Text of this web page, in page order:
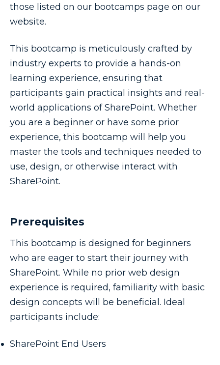
those listed on our bootcamps page on our
website.
This bootcamp is meticulously crafted by
industry experts to provide a hands-on
learning experience, ensuring that
participants gain practical insights and real-
world applications of SharePoint. Whether
you are a beginner or have some prior
experience, this bootcamp will help you
master the tools and techniques needed to
use, design, or otherwise interact with
SharePoint.
Prerequisites
This bootcamp is designed for beginners
who are eager to start their journey with
SharePoint. While no prior web design
experience is required, familiarity with basic
design concepts will be beneficial. Ideal
participants include:
SharePoint End Users